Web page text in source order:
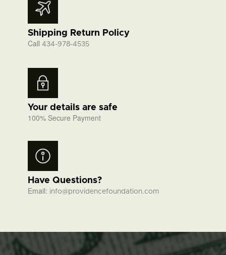
Shipping Return Policy
Call 434-978-4535
Your details are safe
100% Secure Payment
Have Questions?
Email: info@providencefoundation.com